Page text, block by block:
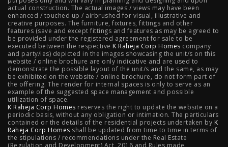
Projects
Raheja Modern Vivarea, Mahalaxmi | Raheja Artesia,
Worli | Raheja Vivarea, Mahalaxmi | Raheja Antares,
Kanjurmarg | Raheja Amaltis, Sion | Maestro, Juhu |
Valletta, Juhu | Raheja Jade City, Juinagar | Helios, Off
NIBM | Raheja Galaxy, Off NIBM | Raheja Stellar, Off
NIBM | Raheja Sterling, Off NIBM | Raheja Viva, West
Pune | Raheja Estrella, West Pune | Raheja Vivarea,
actual construction. The actual images / views may have been
enhanced / touched up / airbrushed for visual, illustrative and
creative purposes. The furniture, fixtures, fittings and other
features (save and except fittings and features as may be agreed to
be provided under the registered agreement for sale to be
executed between the respective K Raheja Corp Homes company
and party/ies) depicted in the images showcasing the unit/s on this
website / online brochure are only indicative and are used to
demonstrate the possible layout of the unit/s and the same, as may
be exhibited on the website / online brochure, do not form part of
the offering. The render for internal spaces is only to serve as an
example of the suggested space management and possible
utilization of space.
K Raheja Corp Homes reserves the right to update the website on a
periodic basis, without any obligation or intimation. The particulars
contained or the details of the residential projects undertaken by K
Raheja Corp Homes shall be updated from time to time in terms of
the stipulations / recommendations under the Real Estate
(Regulation and Development) Act, 2016 and Rules made